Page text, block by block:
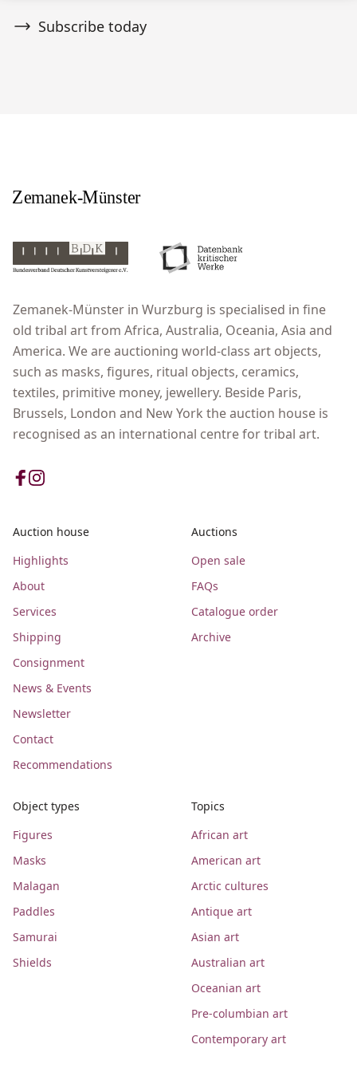
Subscribe today
Zemanek-Münster in Wurzburg is specialised in fine
old tribal art from Africa, Australia, Oceania, Asia and
America. We are auctioning world-class art objects,
such as masks, figures, ritual objects, ceramics,
textiles, primitive money, jewellery. Beside Paris,
Brussels, London and New York the auction house is
recognised as an international centre for tribal art.
Auction house
Highlights
About
Services
Shipping
Consignment
News & Events
Newsletter
Contact
Recommendations
Auctions
Open sale
FAQs
Catalogue order
Archive
Object types
Figures
Masks
Malagan
Paddles
Samurai
Shields
Topics
African art
American art
Arctic cultures
Antique art
Asian art
Australian art
Oceanian art
Pre-columbian art
Contemporary art